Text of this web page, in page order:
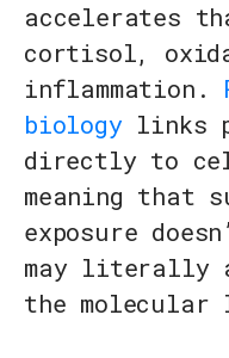
accelerates
cortisol,
inflammation.
biologylinks
directly to
meaning that
exposure
may literally
the molecular